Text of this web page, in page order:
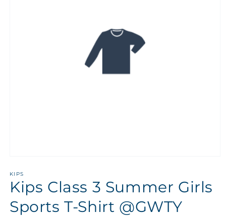
KIPS
Kips Class 3 Summer Girls
Sports T-Shirt @GWTY